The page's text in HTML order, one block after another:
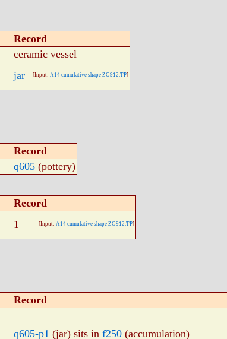
Record
ceramic vessel
jar [Input: A14 cumulative shape ZG912.TP]
Record
q605 (pottery)
Record
1 [Input: A14 cumulative shape ZG912.TP]
Record
q605-p1 (jar) sits in f250 (accumulation)